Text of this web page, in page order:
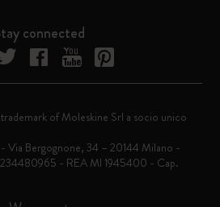
connected
of Moleskine Srl a socio unico
Via Bergognone, 34 – 20144 Milano -
- REA MI 1945400 - Cap.